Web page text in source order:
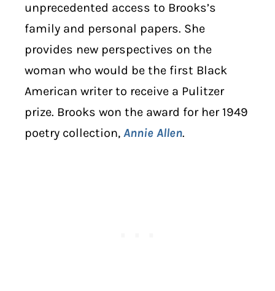
unprecedented access to Brooks’s
family and personal papers. She
provides new perspectives on the
woman who would be the first Black
American writer to receive a Pulitzer
prize. Brooks won the award for her 1949
poetry collection, Annie Allen.